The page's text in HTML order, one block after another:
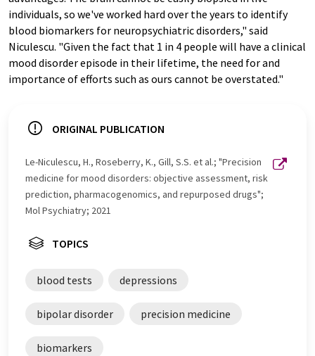
individuals, so we've worked hard over the years to identify
blood biomarkers for neuropsychiatric disorders," said
Niculescu. "Given the fact that 1 in 4 people will have a clinical
mood disorder episode in their lifetime, the need for and
importance of efforts such as ours cannot be overstated."
ORIGINAL PUBLICATION
Le-Niculescu, H., Roseberry, K., Gill, S.S. et al.; "Precision
medicine for mood disorders: objective assessment, risk
prediction, pharmacogenomics, and repurposed drugs";
Mol Psychiatry; 2021
TOPICS
blood tests depressions
bipolar disorder precision medicine
biomarkers